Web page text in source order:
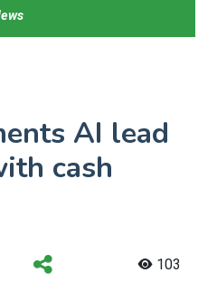
AI lead
cash
103